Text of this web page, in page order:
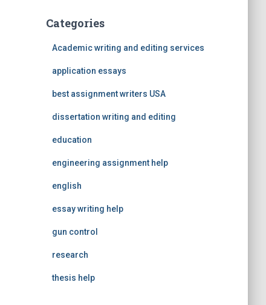
Categories
Academic writing and editing services
application essays
best assignment writers USA
dissertation writing and editing
education
engineering assignment help
english
essay writing help
gun control
research
thesis help